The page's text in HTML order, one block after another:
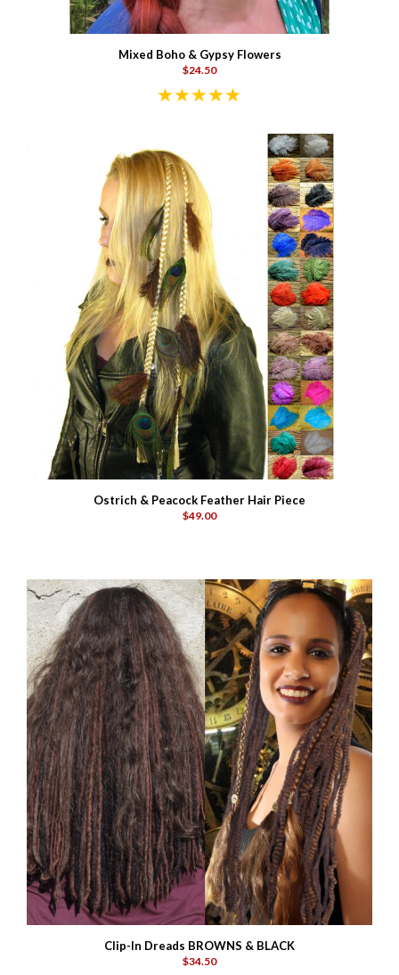
Mixed Boho & Gypsy Flowers
$24.50
Ostrich & Peacock Feather Hair Piece
$49.00
Clip-In Dreads BROWNS & BLACK
$34.50